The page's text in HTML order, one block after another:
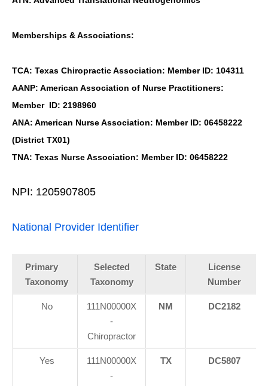
Memberships & Associations:
TCA: Texas Chiropractic Association: Member ID: 104311
AANP: American Association of Nurse Practitioners:
Member ID: 2198960
ANA: American Nurse Association: Member ID: 06458222
(District TX01)
TNA: Texas Nurse Association: Member ID: 06458222
NPI: 1205907805
National Provider Identifier
Primary
Taxonomy
Selected
Taxonomy
State
License
Number
No
111N00000X
-
Chiropractor
NM DC2182
Yes
111N00000X
-
TX DC5807